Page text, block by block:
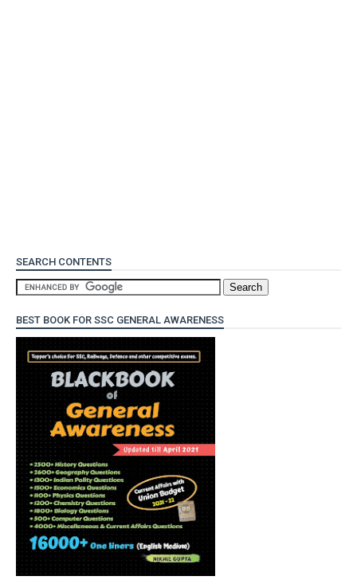
SEARCH CONTENTS
BEST BOOK FOR SSC GENERAL AWARENESS